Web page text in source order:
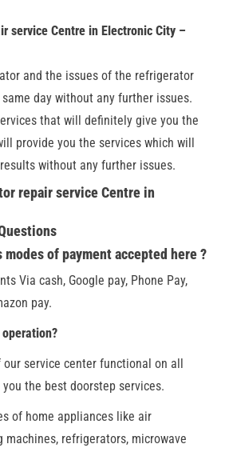
service Centre in Electronic City –
and the issues of the refrigerator
day without any further issues.
that will definitely give you the
provide you the services which will
without any further issues.
repair service Centre in
modes of payment accepted here ?
Via cash, Google pay, Phone Pay,
pay.
service center functional on all
the best doorstep services.
of home appliances like air
machines, refrigerators, microwave